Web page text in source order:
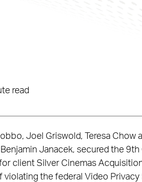
read
Joel Griswold, Teresa Chow
Janacek, secured the
client Silver Cinemas
violating the federal Video